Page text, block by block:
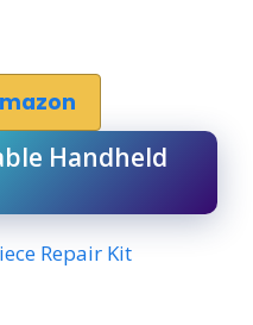
Handheld
Repair Kit